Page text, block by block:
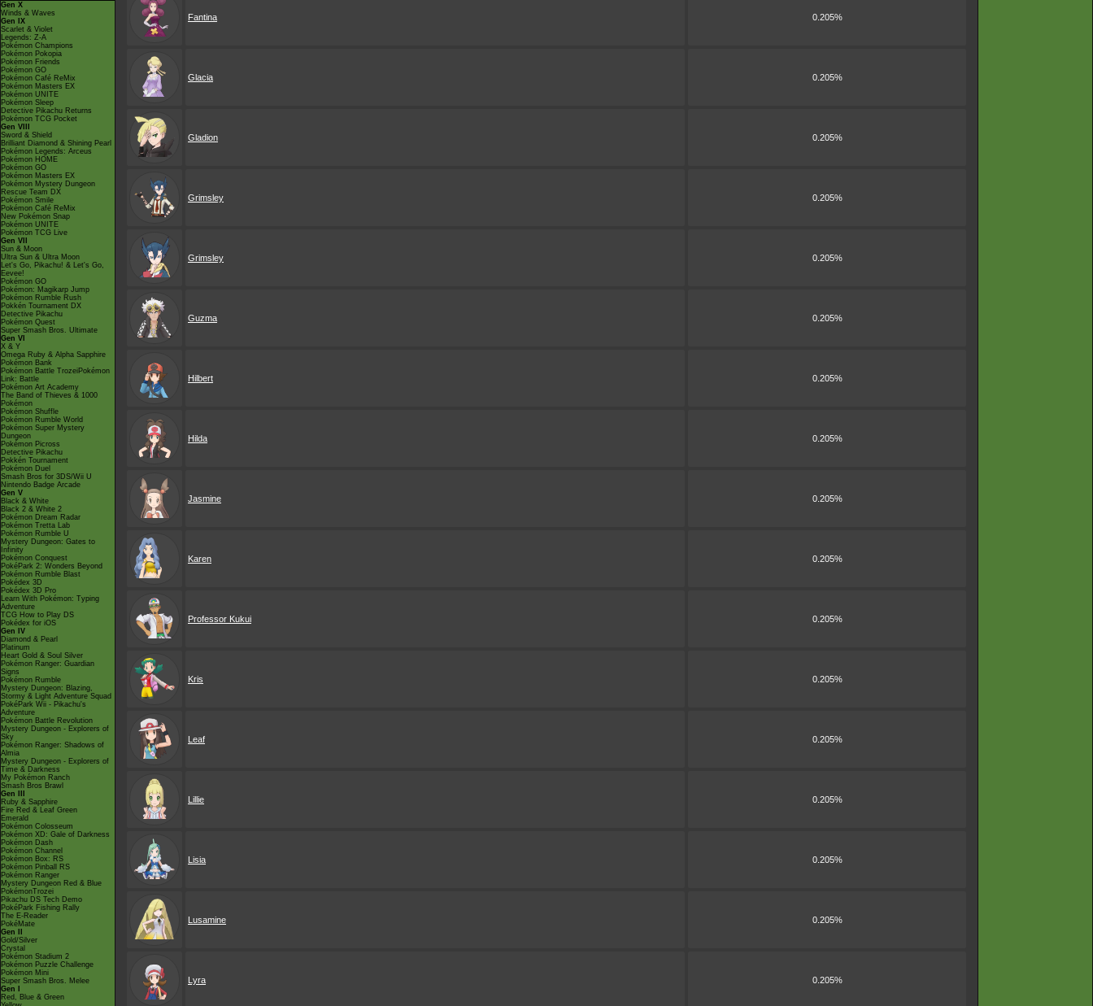
Gen X
Winds & Waves
Gen IX
Scarlet & Violet
Legends: Z-A
Pokémon Champions
Pokémon Pokopia
Pokémon Friends
Pokémon GO
Pokémon Café ReMix
Pokémon Masters EX
Pokémon UNITE
Pokémon Sleep
Detective Pikachu Returns
Pokémon TCG Pocket
Gen VIII
Sword & Shield
Brilliant Diamond & Shining Pearl
Pokémon Legends: Arceus
Pokémon HOME
Pokémon GO
Pokémon Masters EX
Pokémon Mystery Dungeon
Rescue Team DX
Pokémon Smile
Pokémon Café ReMix
New Pokémon Snap
Pokémon UNITE
Pokémon TCG Live
Gen VII
Sun & Moon
Ultra Sun & Ultra Moon
Let's Go, Pikachu! & Let's Go,
Eevee!
Pokémon GO
Pokémon: Magikarp Jump
Pokémon Rumble Rush
Pokkén Tournament DX
Detective Pikachu
Pokémon Quest
Super Smash Bros. Ultimate
Gen VI
X & Y
Omega Ruby & Alpha Sapphire
Pokémon Bank
Pokémon Battle TrozeiPokémon
Link: Battle
Pokémon Art Academy
The Band of Thieves & 1000
Pokémon
Pokémon Shuffle
Pokémon Rumble World
Pokémon Super Mystery
Dungeon
Pokémon Picross
Detective Pikachu
Pokkén Tournament
Pokémon Duel
Smash Bros for 3DS/Wii U
Nintendo Badge Arcade
Gen V
Black & White
Black 2 & White 2
Pokémon Dream Radar
Pokémon Tretta Lab
Pokémon Rumble U
Mystery Dungeon: Gates to
Infinity
Pokémon Conquest
PokéPark 2: Wonders Beyond
Pokémon Rumble Blast
Pokédex 3D
Pokédex 3D Pro
Learn With Pokémon: Typing
Adventure
TCG How to Play DS
Pokédex for iOS
Gen IV
Diamond & Pearl
Platinum
Heart Gold & Soul Silver
Pokémon Ranger: Guardian
Signs
Pokémon Rumble
Mystery Dungeon: Blazing,
Stormy & Light Adventure Squad
PokéPark Wii - Pikachu's
Adventure
Pokémon Battle Revolution
Mystery Dungeon - Explorers of
Sky
Pokémon Ranger: Shadows of
Almia
Mystery Dungeon - Explorers of
Time & Darkness
My Pokémon Ranch
Smash Bros Brawl
Gen III
Ruby & Sapphire
Fire Red & Leaf Green
Emerald
Pokémon Colosseum
Pokémon XD: Gale of Darkness
Pokémon Dash
Pokémon Channel
Pokémon Box: RS
Pokémon Pinball RS
Pokémon Ranger
Mystery Dungeon Red & Blue
PokémonTrozei
Pikachu DS Tech Demo
PokéPark Fishing Rally
The E-Reader
PokéMate
Gen II
Gold/Silver
Crystal
Pokémon Stadium 2
Pokémon Puzzle Challenge
Pokémon Mini
Super Smash Bros. Melee
Gen I
Red, Blue & Green
Fantina 0.205%
Glacia 0.205%
Gladion 0.205%
Grimsley 0.205%
Grimsley 0.205%
Guzma 0.205%
Hilbert 0.205%
Hilda 0.205%
Jasmine 0.205%
Karen 0.205%
Professor Kukui 0.205%
Kris 0.205%
Leaf 0.205%
Lillie 0.205%
Lisia 0.205%
Lusamine 0.205%
Lyra 0.205%